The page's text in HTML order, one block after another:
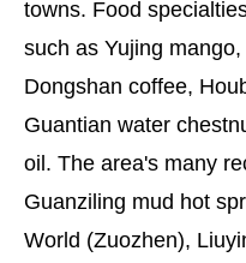
towns. Food
such as Yujing
Dongshan coffee,
Guantian water
oil. The area's many
Guanziling mud hot
World (Zuozhen),